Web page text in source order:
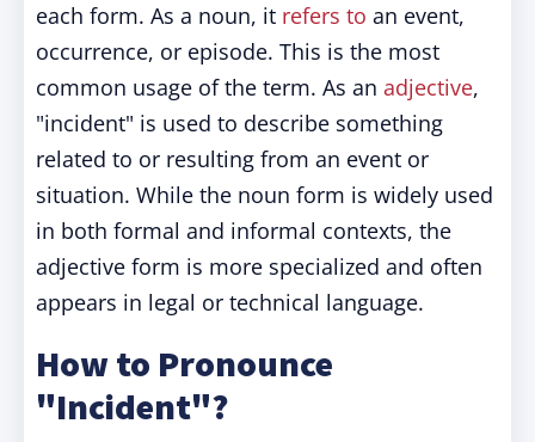
each form. As a noun, it refers to an event,
occurrence, or episode. This is the most
common usage of the term. As an adjective,
"incident" is used to describe something
related to or resulting from an event or
situation. While the noun form is widely used
in both formal and informal contexts, the
adjective form is more specialized and often
appears in legal or technical language.
How to Pronounce
"Incident"?